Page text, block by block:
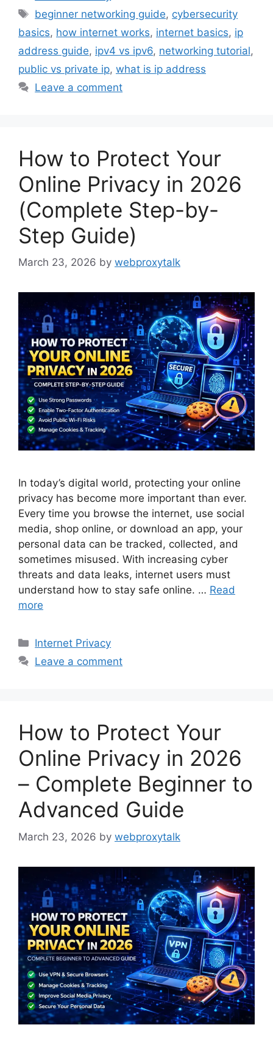
Tags
beginner networking guide, cybersecurity
basics, how internet works, internet basics, ip
address guide, ipv4 vs ipv6, networking tutorial,
public vs private ip, what is ip address
Leave a comment
How to Protect Your
Online Privacy in 2026
(Complete Step-by-
Step Guide)
March 23, 2026 by webproxytalk
In today’s digital world, protecting your online
privacy has become more important than ever.
Every time you browse the internet, use social
media, shop online, or download an app, your
personal data can be tracked, collected, and
sometimes misused. With increasing cyber
threats and data leaks, internet users must
understand how to stay safe online. … Read
more
Categories
Internet Privacy
Leave a comment
How to Protect Your
Online Privacy in 2026
– Complete Beginner to
Advanced Guide
March 23, 2026 by webproxytalk